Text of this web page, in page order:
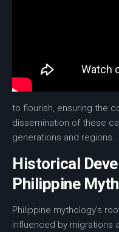
to flourish, ensuring the
dissemination of these
generations and regions.
Historical
Philippine
Philippine mythology’s
influenced by migrations